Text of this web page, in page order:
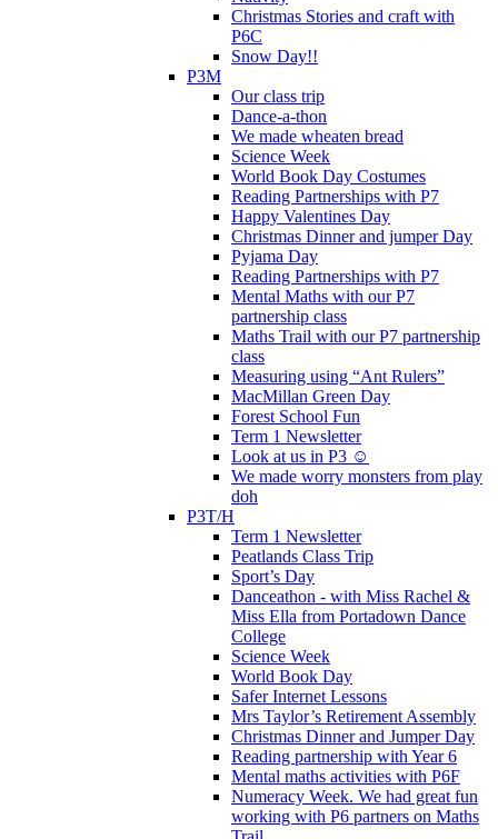
Christmas Stories and craft with
P6C
Snow Day!!
P3M
Our class trip
Dance-a-thon
We made wheaten bread
Science Week
World Book Day Costumes
Reading Partnerships with P7
Happy Valentines Day
Christmas Dinner and jumper Day
Pyjama Day
Reading Partnerships with P7
Mental Maths with our P7
partnership class
Maths Trail with our P7 partnership
class
Measuring using “Ant Rulers”
MacMillan Green Day
Forest School Fun
Term 1 Newsletter
Look at us in P3 ☺️
We made worry monsters from play
doh
P3T/H
Term 1 Newsletter
Peatlands Class Trip
Sport’s Day
Danceathon - with Miss Rachel &
Miss Ella from Portadown Dance
College
Science Week
World Book Day
Safer Internet Lessons
Mrs Taylor’s Retirement Assembly
Christmas Dinner and Jumper Day
Reading partnership with Year 6
Mental maths activities with P6F
Numeracy Week. We had great fun
working with P6 partners on Maths